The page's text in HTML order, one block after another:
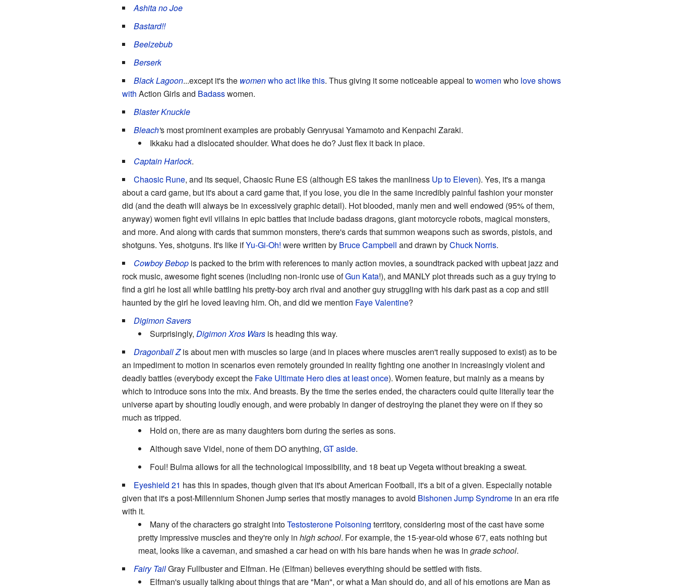
Ashita no Joe
Bastard!!
Beelzebub
Berserk
Black Lagoon...except it's the womenwho act like this. Thus giving it some noticeable appeal towomen who love shows
with Action Girls and Badasswomen.
Blaster Knuckle
Bleach's most prominent examples are probably Genryusai Yamamoto and Kenpachi Zaraki.
Ikkaku had a dislocated shoulder. What does he do? Just flex it back in place.
Captain Harlock.
Chaosic Rune, and its sequel, Chaosic Rune ES (although ES takes the manliness Up to Eleven). Yes, it's a manga
about a card game, but it's about a card game that, if you lose, you die in the same incredibly painful fashion your monster
did (and the death will always be in excessively graphic detail). Hot blooded, manly men and well endowed (95% of them,
anyway) women fight evil villains in epic battles that include badass dragons, giant motorcycle robots, magical monsters,
and more. And along with cards that summon monsters, there's cards that summon weapons such as swords, pistols, and
shotguns. Yes, shotguns. It's like ifYu-Gi-Oh! were written by Bruce Campbell and drawn byChuck Norris.
Cowboy Bebopis packed to the brim with references to manly action movies, a soundtrack packed with upbeat jazz and
rock music, awesome fight scenes (including non-ironic use ofGun Kata!), and MANLY plot threads such as a guy trying to
find a girl he lost all while battling his pretty-boy arch rival and another guy struggling with his dark past as a cop and still
haunted by the girl he loved leaving him. Oh, and did we mention Faye Valentine?
Digimon Savers
Surprisingly, Digimon Xros Warsis heading this way.
Dragonball Zis about men with muscles so large (and in places where muscles aren't really supposed to exist) as to be
an impediment to motion in scenarios even remotely grounded in reality fighting one another in increasingly violent and
deadly battles (everybody except the Fake Ultimate Herodies at least once). Women feature, but mainly as a means by
which to introduce sons into the mix. And breasts. By the time the series ended, the characters could quite literally tear the
universe apart by shouting loudly enough, and were probably in danger of destroying the planet they were on if they so
much as tripped.
Hold on, there are as many daughters born during the series as sons.
Although save Videl, none of them DO anything, GT aside.
Foul! Bulma allows for all the technological impossibility, and 18 beat up Vegeta without breaking a sweat.
Eyeshield 21 has this in spades, though given that it's about American Football, it's a bit of a given. Especially notable
given that it's a post-Millennium Shonen Jump series that mostly manages to avoid Bishonen Jump Syndromein an era rife
with it.
Many of the characters go straight intoTestosterone Poisoning territory, considering most of the cast have some
pretty impressive muscles and they're only in high school. For example, the 15-year-old whose 6'7, eats nothing but
meat, looks like a caveman, and smashed a car head on with his bare hands when he was in grade school.
Fairy TailGray Fullbuster and Elfman. He (Elfman) believes everything should be settled with fists.
Elfman's usually talking about things that are "Man", or what a Man should do, and all of his emotions are Man as